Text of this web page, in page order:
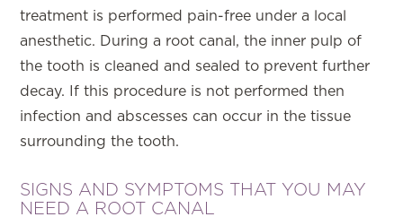
treatment is performed pain-free under a local
anesthetic. During a root canal, the inner pulp of
the tooth is cleaned and sealed to prevent further
decay. If this procedure is not performed then
infection and abscesses can occur in the tissue
surrounding the tooth.
SIGNS AND SYMPTOMS THAT YOU MAY
NEED A ROOT CANAL